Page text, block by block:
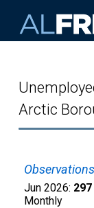
Arctic
Observations
Jun 2026: 297
Monthly